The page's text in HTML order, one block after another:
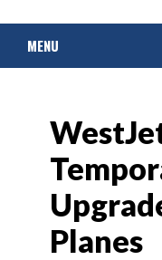
MENU
TOURS & PACKAGES
CRUISE
HOTELS & RESORTS
Planes